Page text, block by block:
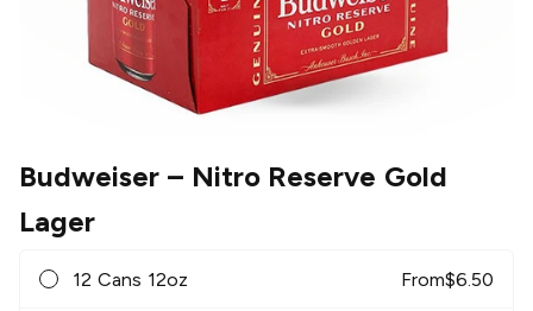
Budweiser – Nitro Reserve Gold
Lager
12 Cans 12oz From$6.50